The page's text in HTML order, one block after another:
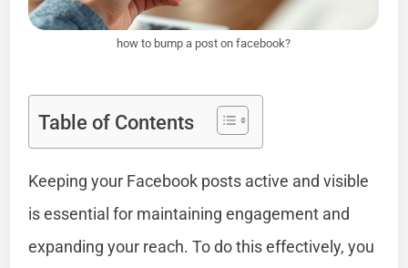
how to bump a post on facebook?
Table of Contents
Keeping your Facebook posts active and visible
is essential for maintaining engagement and
expanding your reach. To do this effectively, you